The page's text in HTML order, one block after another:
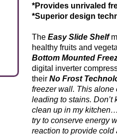
*Provides unrivaled
*Superior design
The Easy Slide Shelf
healthy fruits and
Bottom Mounted
digital inverter
their No Frost
freezer wall. This alone
leading to stains. Don’t
clean up in my
try to conserve energy
reaction to provide